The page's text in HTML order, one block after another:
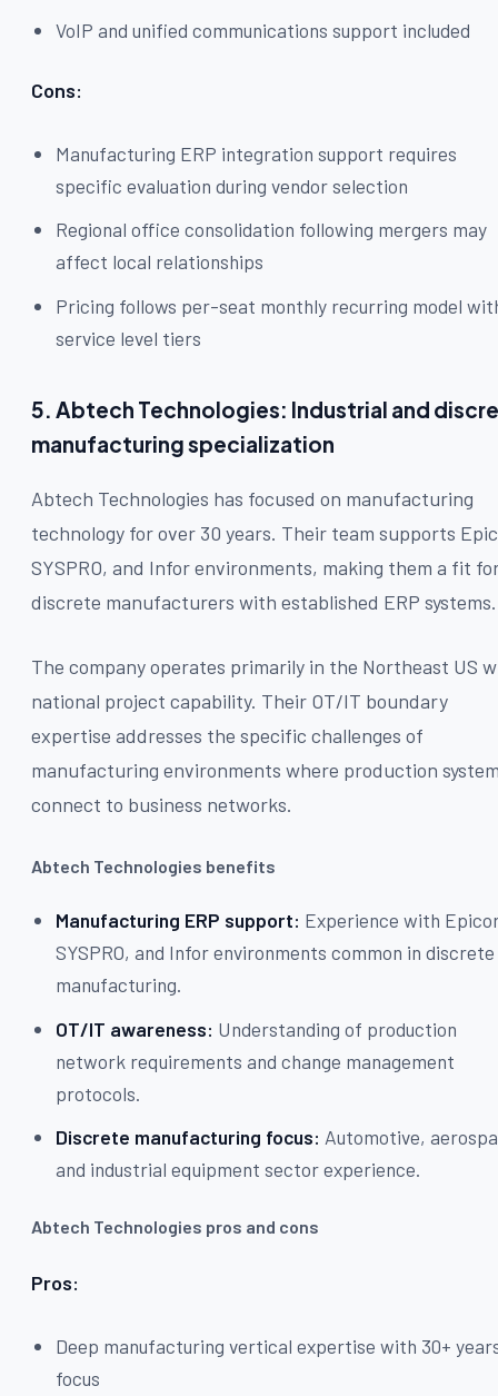
VoIP and unified communications support included
Cons:
Manufacturing ERP integration support requires
specific evaluation during vendor selection
Regional office consolidation following mergers may
affect local relationships
Pricing follows per-seat monthly recurring model
service level tiers
5. Abtech Technologies: Industrial and
manufacturing specialization
Abtech Technologies has focused on manufacturing
technology for over 30 years. Their team supports
SYSPRO, and Infor environments, making them a fit
discrete manufacturers with established ERP systems.
The company operates primarily in the Northeast US
national project capability. Their OT/IT boundary
expertise addresses the specific challenges of
manufacturing environments where production
connect to business networks.
Abtech Technologies benefits
Manufacturing ERP support: Experience with
SYSPRO, and Infor environments common in discrete
manufacturing.
OT/IT awareness: Understanding of production
network requirements and change management
protocols.
Discrete manufacturing focus: Automotive,
and industrial equipment sector experience.
Abtech Technologies pros and cons
Pros:
Deep manufacturing vertical expertise with 30+
focus